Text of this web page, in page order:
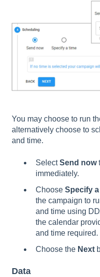
You may choose to run
alternatively choose to
and time.
SelectSend now
immediately.
Choose Specify
the campaign to
and time using
the calendar
and time required.
Choose the Next
Data